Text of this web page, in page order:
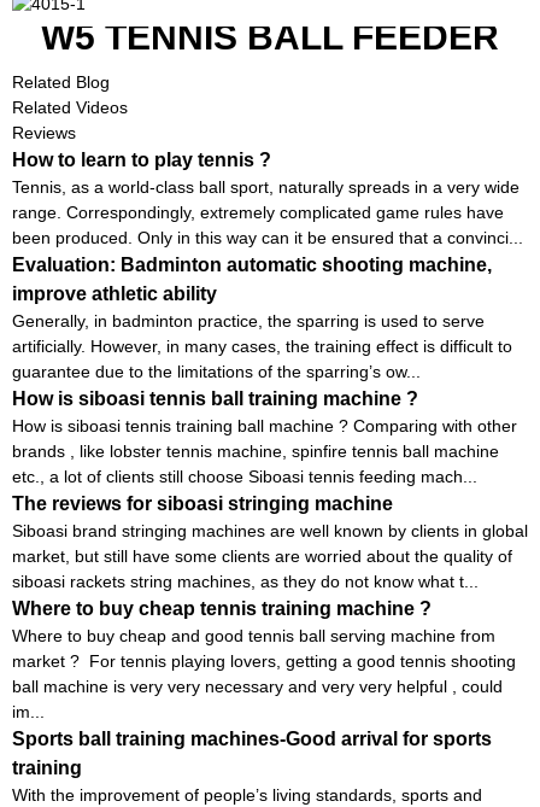
W5 TENNIS BALL FEEDER
Related Blog
Related Videos
Reviews
How to learn to play tennis ?
Tennis, as a world-class ball sport, naturally spreads in a very wide
range. Correspondingly, extremely complicated game rules have
been produced. Only in this way can it be ensured that a convinci...
Evaluation: Badminton automatic shooting machine,
improve athletic ability
Generally, in badminton practice, the sparring is used to serve
artificially. However, in many cases, the training effect is difficult to
guarantee due to the limitations of the sparring’s ow...
How is siboasi tennis ball training machine ?
How is siboasi tennis training ball machine ? Comparing with other
brands , like lobster tennis machine, spinfire tennis ball machine
etc., a lot of clients still choose Siboasi tennis feeding mach...
The reviews for siboasi stringing machine
Siboasi brand stringing machines are well known by clients in global
market, but still have some clients are worried about the quality of
siboasi rackets string machines, as they do not know what t...
Where to buy cheap tennis training machine ?
Where to buy cheap and good tennis ball serving machine from
market ? For tennis playing lovers, getting a good tennis shooting
ball machine is very very necessary and very very helpful , could
im...
Sports ball training machines-Good arrival for sports
training
With the improvement of people’s living standards, sports and